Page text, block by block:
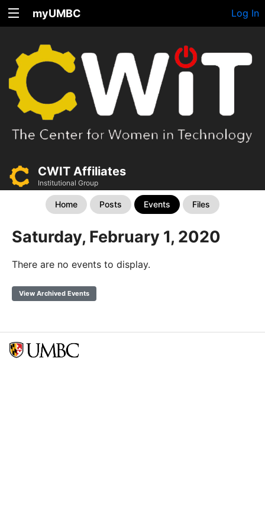
myUMBC Log In
CWIT Affiliates
Institutional Group
Home Posts Events Files
Saturday, February 1, 2020
There are no events to display.
View Archived Events